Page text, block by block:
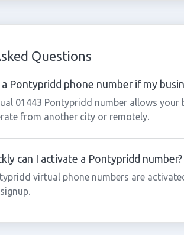
Questions
a Pontypridd phone number if my
01443 Pontypridd number allows your
from another city or remotely.
can I activate a Pontypridd number?
virtual phone numbers are